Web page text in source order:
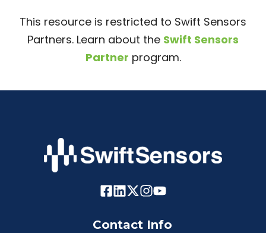
This resource is restricted to Swift Sensors
Partners. Learn about the Swift Sensors
Partner program.
Contact Info